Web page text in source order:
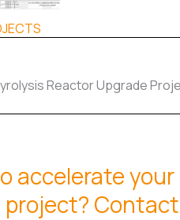
Reactor Upgrade
accelerate
project?